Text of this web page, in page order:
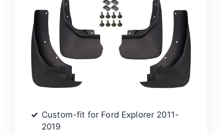
Custom-fit for Ford Explorer 2011-
2019